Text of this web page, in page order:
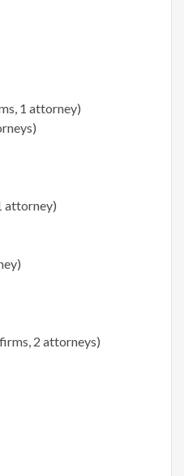
1 attorney)
attorney)
2 attorneys)